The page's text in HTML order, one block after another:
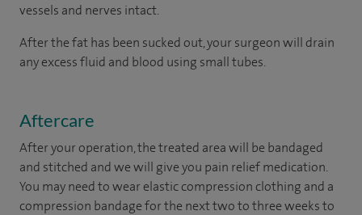
vessels and nerves intact.
After the fat has been sucked out, your surgeon will drain
any excess fluid and blood using small tubes.
Aftercare
After your operation, the treated area will be bandaged
and stitched and we will give you pain relief medication.
You may need to wear elastic compression clothing and a
compression bandage for the next two to three weeks to